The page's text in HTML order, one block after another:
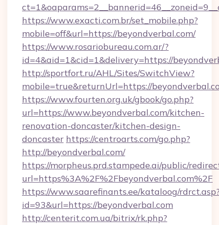
https://www.exacti.com.br/set_mobile.php?
mobile=off&url=https://beyondverbal.com/
https://www.rosariobureau.com.ar/?
id=4&aid=1&cid=1&delivery=https://
http://sportfort.ru/AHL/Sites/SwitchView?
mobile=true&returnUrl=https://
https://www.fourten.org.uk/gbook/go.php?
url=https://www.beyondverbal.com/kitchen-
renovation-doncaster/kitchen-design-
doncaster https://centroarts.com/go.php?
http://beyondverbal.com/
https://morpheus.prd.stampede.ai/public/
url=https%3A%2F%2Fbeyondverbal.com%2F
https://www.saarefinants.ee/kataloog/
id=93&url=https://beyondverbal.com
http://centerit.com.ua/bitrix/rk.php?